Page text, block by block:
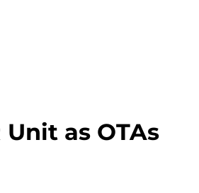
as OTAs